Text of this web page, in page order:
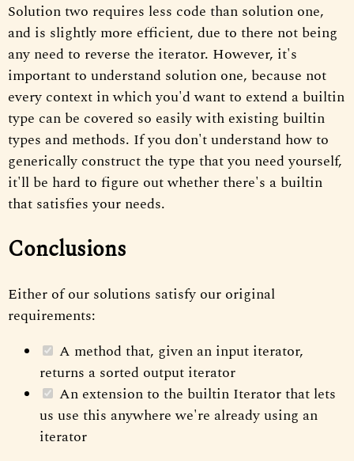
Solution two requires less code than solution one,
and is slightly more efficient, due to there not being
any need to reverse the iterator. However, it's
important to understand solution one, because not
every context in which you'd want to extend a builtin
type can be covered so easily with existing builtin
types and methods. If you don't understand how to
generically construct the type that you need yourself,
it'll be hard to figure out whether there's a builtin
that satisfies your needs.
Conclusions
Either of our solutions satisfy our original
requirements:
A method that, given an input iterator,
returns a sorted output iterator
An extension to the builtin Iterator that lets
us use this anywhere we're already using an
iterator